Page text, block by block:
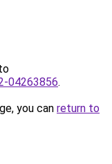
04263856.
you can return to